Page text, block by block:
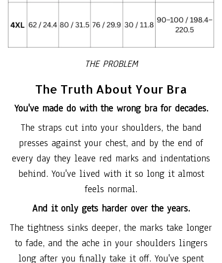
THE PROBLEM
The Truth About Your Bra
You've made do with the wrong bra for decades.
The straps cut into your shoulders, the band
presses against your chest, and by the end of
every day they leave red marks and indentations
behind. You've lived with it so long it almost
feels normal.
And it only gets harder over the years.
The tightness sinks deeper, the marks take longer
to fade, and the ache in your shoulders lingers
long after you finally take it off. You've spent